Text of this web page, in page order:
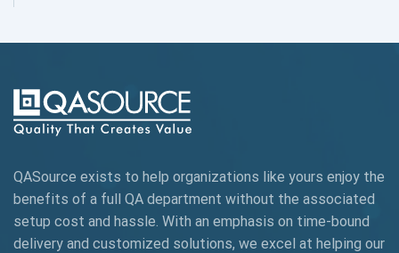
AIOps
AngularJS Automation
AngularJS Frameworks
QASource exists to help organizations like yours enjoy the
benefits of a full QA department without the associated
setup cost and hassle. With an emphasis on time-bound
delivery and customized solutions, we excel at helping our